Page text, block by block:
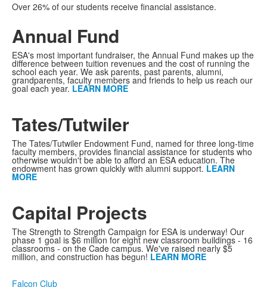
Over 26% of our students receive financial assistance.
Annual Fund
ESA's most important fundraiser, the Annual Fund makes up the
difference between tuition revenues and the cost of running the
school each year. We ask parents, past parents, alumni,
grandparents, faculty members and friends to help us reach our
goal each year. LEARN MORE
Tates/Tutwiler
The Tates/Tutwiler Endowment Fund, named for three long-time
faculty members, provides financial assistance for students who
otherwise wouldn't be able to afford an ESA education. The
endowment has grown quickly with alumni support. LEARN
MORE
Capital Projects
The Strength to Strength Campaign for ESA is underway! Our
phase 1 goal is $6 million for eight new classroom buildings - 16
classrooms - on the Cade campus. We've raised nearly $5
million, and construction has begun! LEARN MORE
Falcon Club